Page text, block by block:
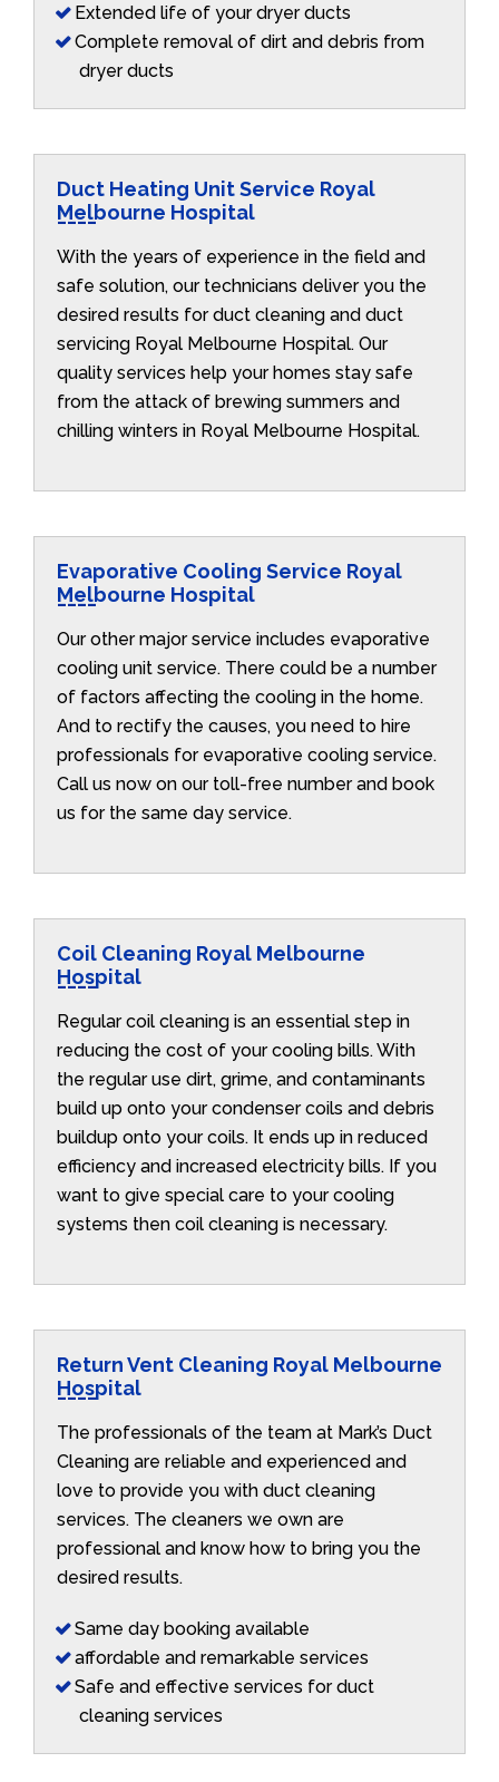
Extended life of your dryer ducts
Complete removal of dirt and debris from
dryer ducts
Duct Heating Unit Service Royal
Melbourne Hospital
With the years of experience in the field and
safe solution, our technicians deliver you the
desired results for duct cleaning and duct
servicing Royal Melbourne Hospital. Our
quality services help your homes stay safe
from the attack of brewing summers and
chilling winters in Royal Melbourne Hospital.
Evaporative Cooling Service Royal
Melbourne Hospital
Our other major service includes evaporative
cooling unit service. There could be a number
of factors affecting the cooling in the home.
And to rectify the causes, you need to hire
professionals for evaporative cooling service.
Call us now on our toll-free number and book
us for the same day service.
Coil Cleaning Royal Melbourne
Hospital
Regular coil cleaning is an essential step in
reducing the cost of your cooling bills. With
the regular use dirt, grime, and contaminants
build up onto your condenser coils and debris
buildup onto your coils. It ends up in reduced
efficiency and increased electricity bills. If you
want to give special care to your cooling
systems then coil cleaning is necessary.
Return Vent Cleaning Royal Melbourne
Hospital
The professionals of the team at Mark’s Duct
Cleaning are reliable and experienced and
love to provide you with duct cleaning
services. The cleaners we own are
professional and know how to bring you the
desired results.
Same day booking available
affordable and remarkable services
Safe and effective services for duct
cleaning services